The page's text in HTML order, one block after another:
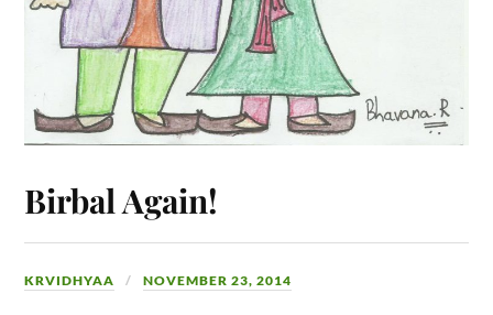
Birbal Again!
KRVIDHYAA NOVEMBER 23, 2014